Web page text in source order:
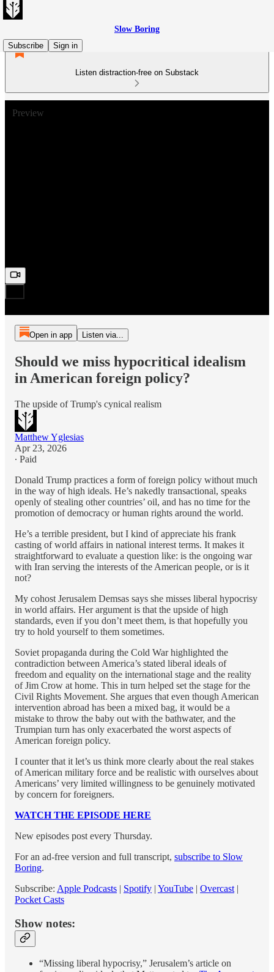
Slow Boring
Subscribe
Sign in
Listen distraction-free on Substack
Preview
Open in app Listen via...
Should we miss hypocritical idealism
in American foreign policy?
The upside of Trump's cynical realism
Matthew Yglesias
Apr 23, 2026
∙ Paid
Donald Trump practices a form of foreign policy without much
in the way of high ideals. He’s nakedly transactional, speaks
openly of stealing other countries’ oil, and has no time for the
promotion of democracy or human rights around the world.
He’s a terrible president, but I kind of appreciate his frank
casting of world affairs in national interest terms. It makes it
straightforward to evaluate a question like: is the ongoing war
with Iran serving the interests of the American people, or is it
not?
My cohost Jerusalem Demsas says she misses liberal hypocrisy
in world affairs. Her argument is that the upside of high
standards, even if you don’t meet them, is that hopefully you
try to hold yourself to them sometimes.
Soviet propaganda during the Cold War highlighted the
contradiction between America’s stated liberal ideals of
freedom and equality on the international stage and the reality
of Jim Crow at home. This in turn helped set the stage for the
Civil Rights Movement. She argues that even though American
intervention abroad has been a mixed bag, it would be a
mistake to throw the baby out with the bathwater, and the
Trumpian turn has only exacerbated the worst aspects of
American foreign policy.
I counter that it let’s us think more clearly about the real stakes
of American military force and be realistic with ourselves about
Americans’ very limited willingness to be genuinely motivated
by concern for foreigners.
WATCH THE EPISODE HERE
New episodes post every Thursday.
For an ad-free version and full transcript, subscribe to Slow
Boring.
Subscribe: Apple Podcasts | Spotify | YouTube | Overcast |
Pocket Casts
Show notes:
“Missing liberal hypocrisy,” Jerusalem’s article on